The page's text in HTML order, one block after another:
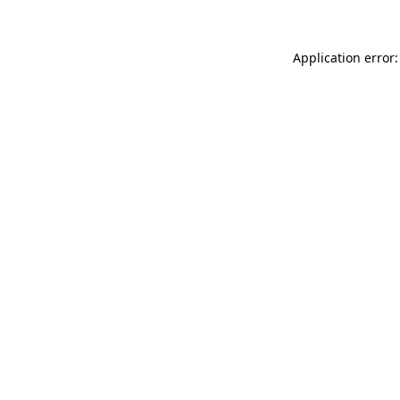
Application